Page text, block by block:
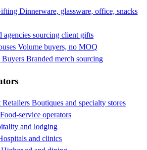
Dinnerware, glassware, office, snacks
agencies sourcing client gifts
Volume buyers, no MOQ
Buyers Branded merch sourcing
Retailers Boutiques and specialty stores
Food-service operators
and lodging
and clinics